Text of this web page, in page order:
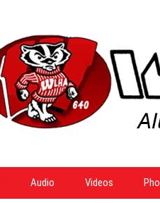
Audio Videos